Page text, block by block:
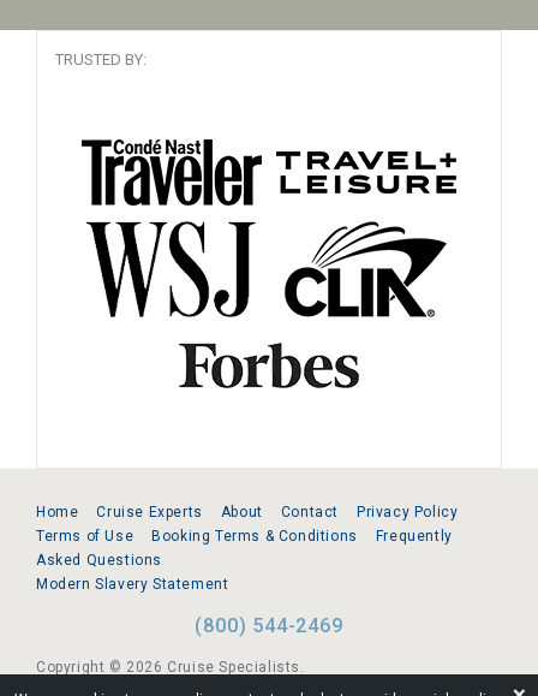
TRUSTED BY:
Home Cruise Experts About Contact
Privacy Policy
Terms of Use
Booking Terms & Conditions
Frequently
Asked Questions
Modern Slavery Statement
(800) 544-2469
Copyright © 2026 Cruise Specialists.